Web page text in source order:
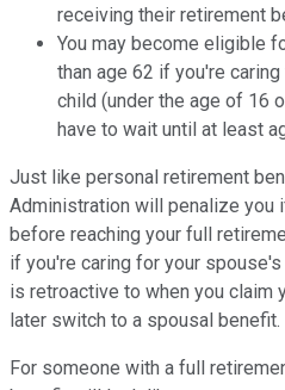
receiving their retirement
You may become eligible
than age 62 if you're
child (under the age of 16
have to wait until at least
Just like personal retirement
Administration will penalize you
before reaching your full
if you're caring for your
is retroactive to when you claim
later switch to a spousal benefit.
For someone with a full